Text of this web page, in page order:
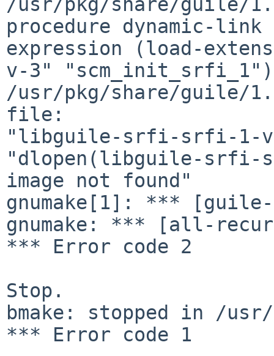
procedure dynamic-
expression (load-
v-3"
/usr/pkg/share/guile/
file:
"libguile-srfi-srfi-1-v-
"dlopen(libguile-
image not found"
gnumake[1]: ***
gnumake: *** [all-
*** Error code 2
Stop.
bmake: stopped in /
*** Error code 1